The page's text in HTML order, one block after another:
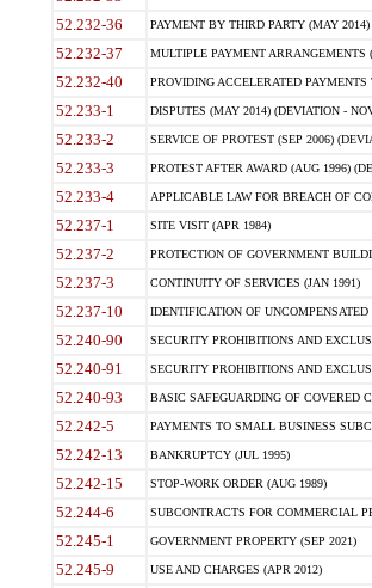
52.232-36 PAYMENT BY THIRD PARTY (MAY
52.232-37 MULTIPLE PAYMENT ARRANGEMENTS
52.232-40 PROVIDING ACCELERATED
52.233-1 DISPUTES (MAY 2014) (DEVIATION -
52.233-2 SERVICE OF PROTEST (SEP 2006)
52.233-3 PROTEST AFTER AWARD (AUG 1996)
52.233-4 APPLICABLE LAW FOR BREACH OF
52.237-1 SITE VISIT (APR 1984)
52.237-2 PROTECTION OF GOVERNMENT
52.237-3 CONTINUITY OF SERVICES (JAN 1991)
52.237-10 IDENTIFICATION OF
52.240-90 SECURITY PROHIBITIONS AND
52.240-91 SECURITY PROHIBITIONS AND
52.240-93 BASIC SAFEGUARDING OF COVERED
52.242-5 PAYMENTS TO SMALL BUSINESS
52.242-13 BANKRUPTCY (JUL 1995)
52.242-15 STOP-WORK ORDER (AUG 1989)
52.244-6 SUBCONTRACTS FOR COMMERCIAL
52.245-1 GOVERNMENT PROPERTY (SEP 2021)
52.245-9 USE AND CHARGES (APR 2012)